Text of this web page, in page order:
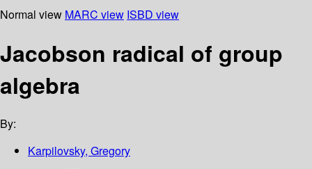
Normal view MARC view ISBD view
Jacobson radical of group
algebra
By:
Karpilovsky, Gregory